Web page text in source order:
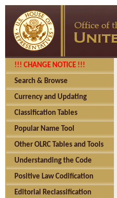
!!! CHANGE NOTICE !!!
Search & Browse
Currency and Updating
Classification Tables
Popular Name Tool
Other OLRC Tables and Tools
Understanding the Code
Positive Law Codification
Editorial Reclassification